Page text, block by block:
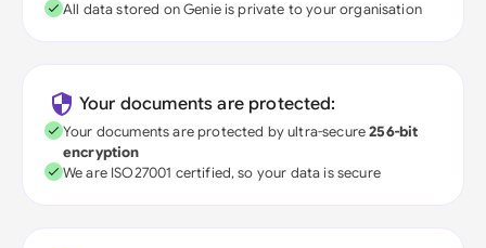
All data stored on Genie is private to your organisation
Your documents are protected:
Your documents are protected by ultra-secure256-bit
encryption
We are ISO27001 certified, so your data is secure